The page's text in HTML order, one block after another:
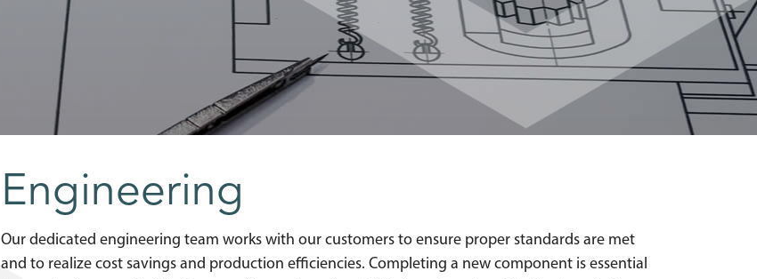
Engineering
Our dedicated engineering team works with our customers to ensure proper standards are met
and to realize cost savings and production efficiencies. Completing a new component is essential